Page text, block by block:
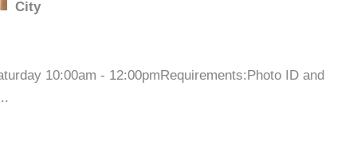
City
10:00am - 12:00pmRequirements:Photo ID and